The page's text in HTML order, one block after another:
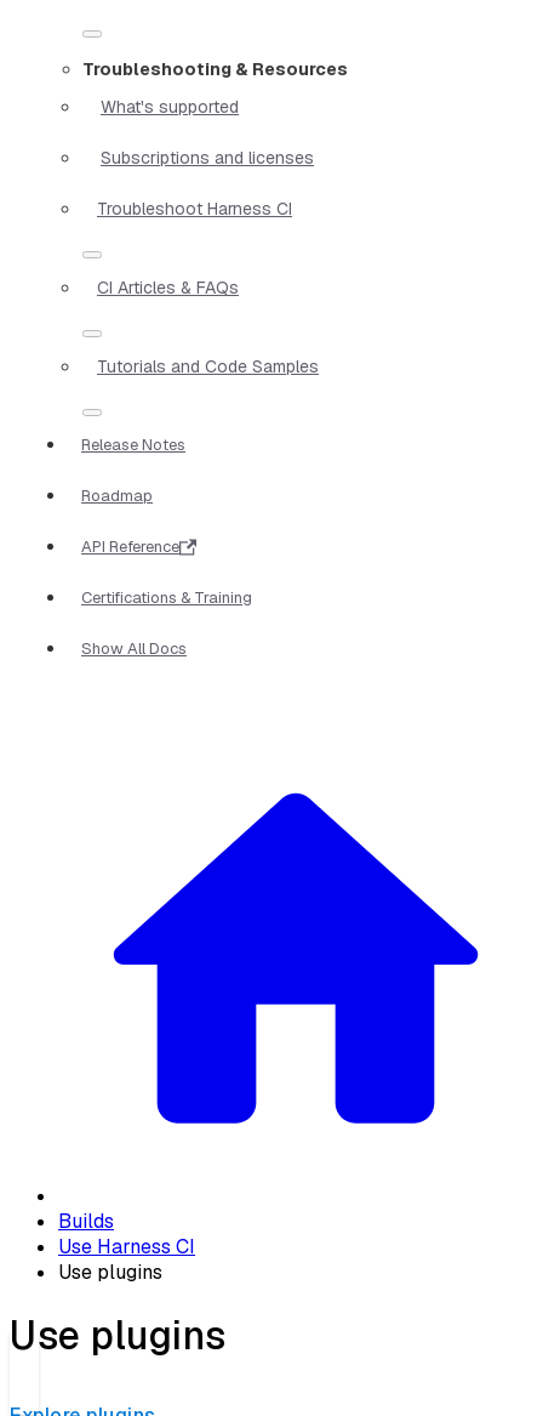
Troubleshooting & Resources
What's supported
Subscriptions and licenses
Troubleshoot Harness CI
CI Articles & FAQs
Tutorials and Code Samples
Release Notes
Roadmap
API Reference
Certifications & Training
Show All Docs
Builds
Use Harness CI
Use plugins
Use plugins